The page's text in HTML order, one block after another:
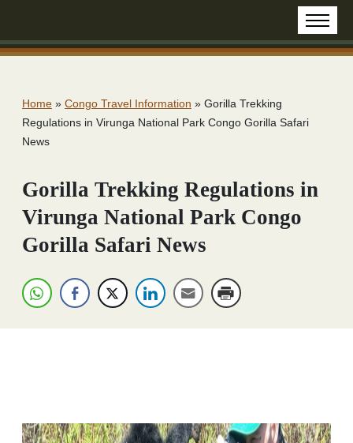
Home » Congo Travel Information » Gorilla Trekking
Regulations in Virunga National Park Congo Gorilla Safari
News
Gorilla Trekking Regulations in
Virunga National Park Congo
Gorilla Safari News